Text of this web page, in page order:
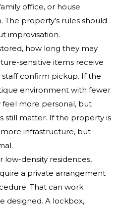
office, or house
property’s rules should
improvisation.
how long they may
sensitive items receive
confirm pickup. If the
environment with fewer
feel more personal, but
still matter. If the property is
infrastructure, but
low-density residences,
a private arrangement
That can work
designed. A lockbox,